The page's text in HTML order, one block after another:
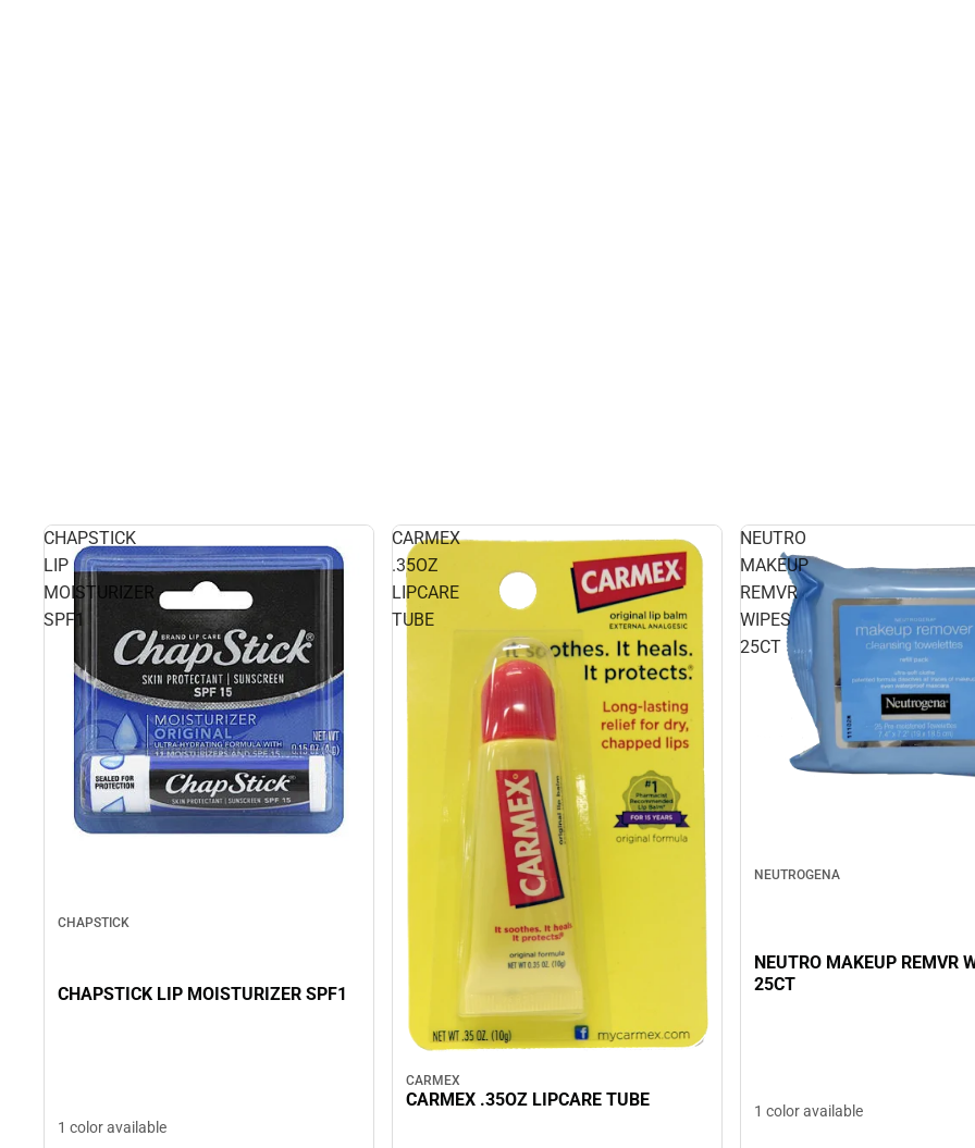
CHAPSTICK
LIP
MOISTURIZER
SPF1
CHAPSTICK
CHAPSTICK LIP MOISTURIZER SPF1
1 color available
CARMEX
.35OZ
LIPCARE
TUBE
CARMEX
CARMEX .35OZ LIPCARE TUBE
NEUTRO
MAKEUP
REMVR
WIPES
25CT
NEUTROGENA
NEUTRO MAKEUP REMVR
25CT
1 color available